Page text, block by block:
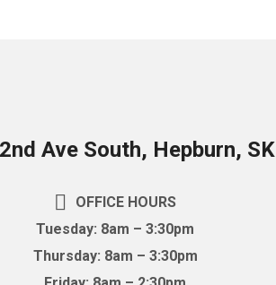
Ave South, Hepburn, SK
OFFICE HOURS
Tuesday: 8am – 3:30pm
Thursday: 8am – 3:30pm